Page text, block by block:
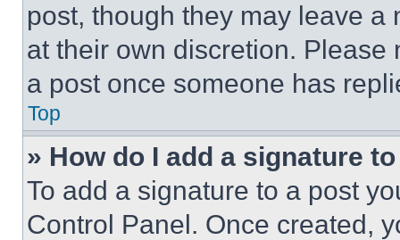
post, though they may leave a
at their own discretion.
a post once someone has
Top
» How do I add a signature
To add a signature to a post
Control Panel. Once created,